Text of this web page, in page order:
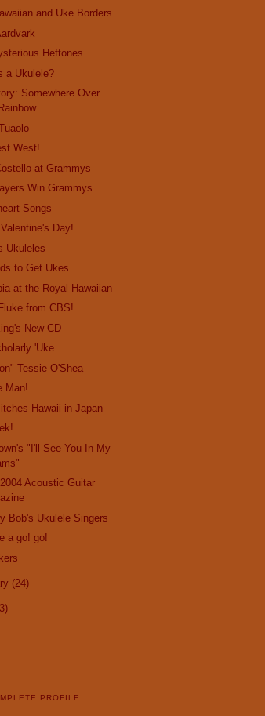
and Uke Borders
Heftones
a Ukulele?
Somewhere Over
West!
at Grammys
Win Grammys
Songs
Day!
Ukuleles
to Get Ukes
at the Royal Hawaiian
from CBS!
New CD
'Uke
Tessie O'Shea
Man!
Hawaii in Japan
"I'll See You In My
Acoustic Guitar
Bob's Ukulele Singers
a go! go!
(24)
PROFILE